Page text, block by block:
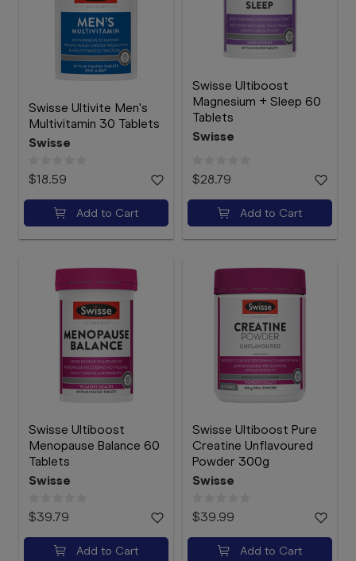
Swisse Ultivite Men's
Multivitamin 30 Tablets
Swisse
$18.59
Add to Cart
Swisse Ultiboost
Magnesium + Sleep 60
Tablets
Swisse
$28.79
Add to Cart
Swisse Ultiboost
Menopause Balance 60
Tablets
Swisse
$39.79
Add to Cart
Swisse Ultiboost Pure
Creatine Unflavoured
Powder 300g
Swisse
$39.99
Add to Cart